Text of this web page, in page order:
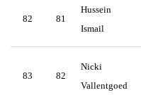
82 81
Hussein
Ismail
83 82
Nicki
Vallentgoed